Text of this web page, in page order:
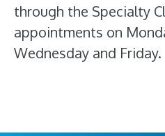
through the Specialty
appointments on
Wednesday and Friday.